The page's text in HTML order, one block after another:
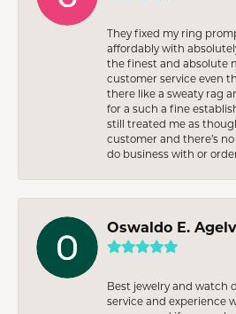
They fixed my ring
affordably with
the finest and absolute
customer service even
there like a sweaty rag
for a such a fine
still treated me as
customer and there’s
do business with or
Oswaldo E.
Best jewelry and watch
service and experience